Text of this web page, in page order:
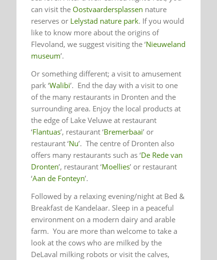
can visit the Oostvaardersplassen nature
reserves or Lelystad nature park. If you would
like to know more about the origins of
Flevoland, we suggest visiting the ‘Nieuweland
museum’.
Or something different; a visit to amusement
park ‘Walibi’. End the day with a visit to one
of the many restaurants in Dronten and the
surrounding area. Enjoy the local products at
the edge of Lake Veluwe at restaurant
‘Flantuas’, restaurant ‘Bremerbaai’ or
restaurant ‘Nu’. The centre of Dronten also
offers many restaurants such as ‘De Rede van
Dronten’, restaurant ‘Moellies’ or restaurant
‘Aan de Fonteyn’.
Followed by a relaxing evening/night at Bed &
Breakfast de Kandelaar. Sleep in a peaceful
environment on a modern dairy and arable
farm. You are more than welcome to take a
look at the cows who are milked by the
DeLaval milking robots or visit the calves,